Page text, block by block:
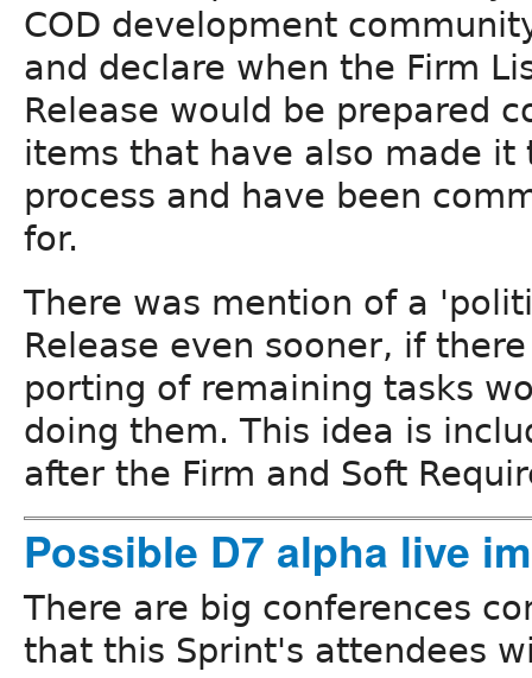
COD development
and declare when the Firm
Release would be prepared
items that have also made it
process and have been
for.
There was mention of a
Release even sooner, if
porting of remaining tasks
doing them. This idea is
after the Firm and Soft
Possible D7 alpha live
There are big conferences
that this Sprint's attendees